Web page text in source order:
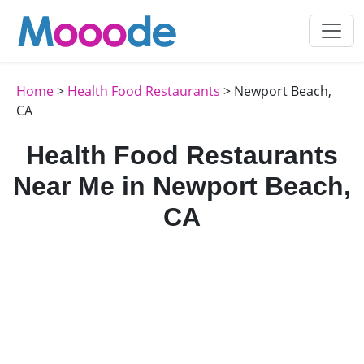
Home> Health Food Restaurants > Newport Beach,
CA
Health Food Restaurants
Near Me in Newport Beach,
CA